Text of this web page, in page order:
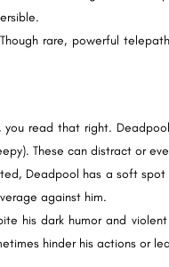
Though rare, powerful
you read that right.
These can distract or
Deadpool has a soft
against him.
his dark humor and
hinder his actions or